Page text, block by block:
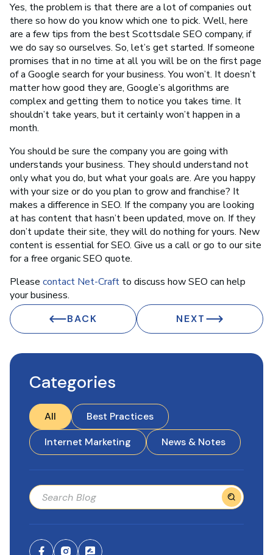
Yes, the problem is that there are a lot of companies out
there so how do you know which one to pick. Well, here
are a few tips from the best Scottsdale SEO company, if
we do say so ourselves. So, let’s get started. If someone
promises that in no time at all you will be on the first page
of a Google search for your business. You won’t. It doesn’t
matter how good they are, Google’s algorithms are
complex and getting them to notice you takes time. It
shouldn’t take years, but it certainly won’t happen in a
month.
You should be sure the company you are going with
understands your business. They should understand not
only what you do, but what your goals are. Are you happy
with your size or do you plan to grow and franchise? It
makes a difference in SEO. If the company you are looking
at has content that hasn’t been updated, move on. If they
don’t update their site, they will do nothing for yours. New
content is essential for SEO. Give us a call or go to our site
for a free organic SEO quote.
Please contact Net-Craft to discuss how SEO can help
your business.
BACK NEXT
Categories
All
Best Practices
Internet Marketing
News & Notes